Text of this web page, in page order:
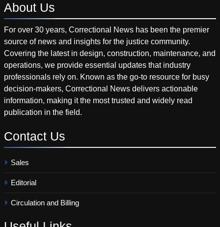
About Us
For over 30 years, Correctional News has been the premier
source of news and insights for the justice community.
Covering the latest in design, construction, maintenance, and
operations, we provide essential updates that industry
professionals rely on. Known as the go-to resource for busy
decision-makers, Correctional News delivers actionable
information, making it the most trusted and widely read
publication in the field.
Contact Us
Sales
Editorial
Circulation and Billing